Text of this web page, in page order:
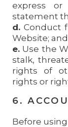
express
statement
d. Conduct
Website; and
e. Use the
stalk,
rights of
rights or
6.
Before